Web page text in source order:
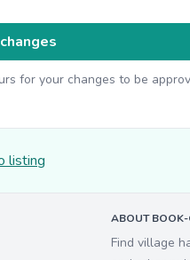
for your changes to be
listing
ABOUT
Find village